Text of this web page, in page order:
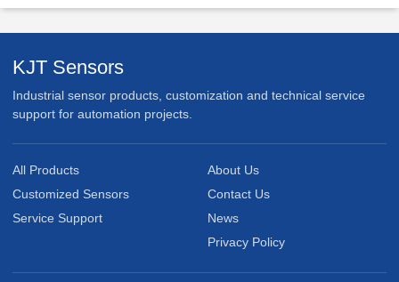
KJT Sensors
Industrial sensor products, customization and technical service
support for automation projects.
All Products
Customized Sensors
Service Support
About Us
Contact Us
News
Privacy Policy